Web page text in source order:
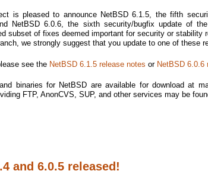
is pleased to announce NetBSD 6.1.5, the fifth
NetBSD 6.0.6, the sixth security/bugfix update of
subset of fixes deemed important for security or stability
we strongly suggest that you update to one of these
see the NetBSD 6.1.5 release notes or NetBSD 6.0.6
binaries for NetBSD are available for download at
FTP, AnonCVS, SUP, and other services may be
and 6.0.5 released!